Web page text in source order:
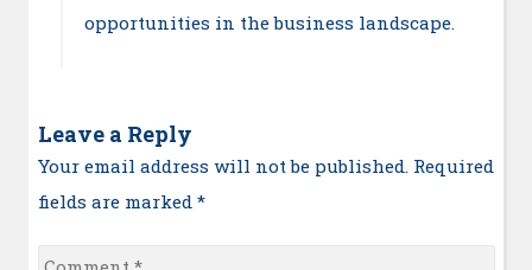
opportunities in the business landscape.
Leave a Reply
Your email address will not be published. Required
fields are marked *
Comment